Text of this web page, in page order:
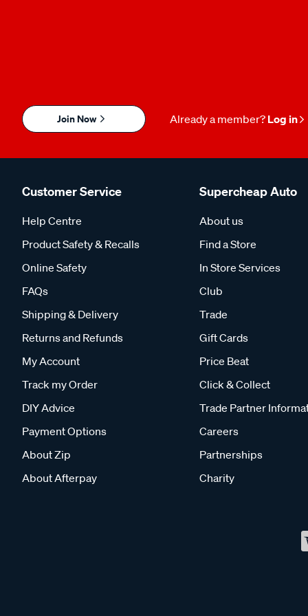
Join Now Already a member? Log in
Customer Service
Help Centre
Product Safety & Recalls
Online Safety
FAQs
Shipping & Delivery
Returns and Refunds
My Account
Track my Order
DIY Advice
Payment Options
About Zip
About Afterpay
Supercheap Auto
About us
Find a Store
In Store Services
Club
Trade
Gift Cards
Price Beat
Click & Collect
Trade Partner
Careers
Partnerships
Charity